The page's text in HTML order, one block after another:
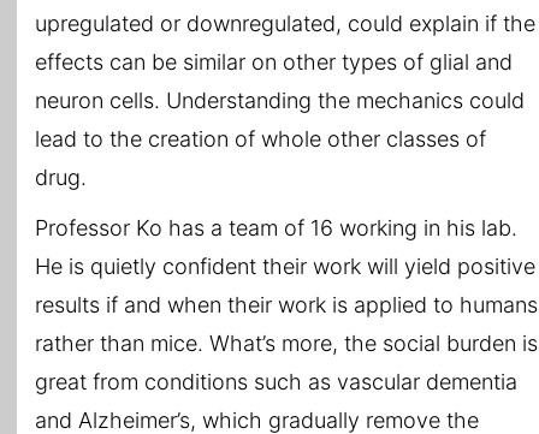
upregulated or downregulated, could explain if the
effects can be similar on other types of glial and
neuron cells. Understanding the mechanics could
lead to the creation of whole other classes of
drug.
Professor Ko has a team of 16 working in his lab.
He is quietly confident their work will yield positive
results if and when their work is applied to humans
rather than mice. What’s more, the social burden is
great from conditions such as vascular dementia
and Alzheimer’s, which gradually remove the